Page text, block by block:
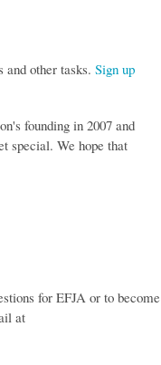
other tasks. Sign up
founding in 2007 and
special. We hope that
for EFJA or to become
at